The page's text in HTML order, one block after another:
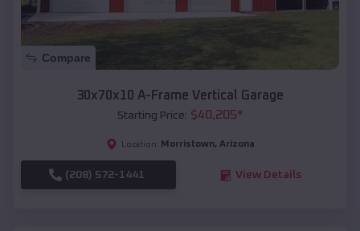
Compare
30x70x10 A-Frame Vertical Garage
Starting Price: $40,205*
Location: Morristown, Arizona
(208) 572-1441 View Details